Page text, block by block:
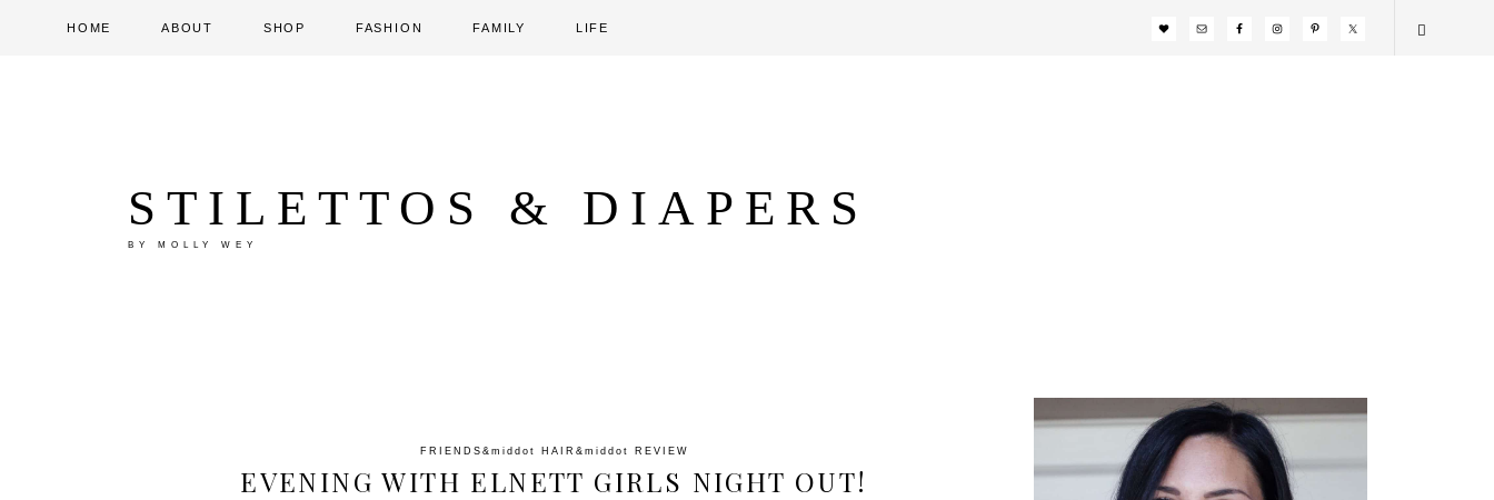
HOME ABOUT SHOP FASHION FAMILY LIFE
STILETTOS & DIAPERS
BY MOLLY WEY
FRIENDS &middot HAIR &middot REVIEW
EVENING WITH ELNETT GIRLS NIGHT OUT!